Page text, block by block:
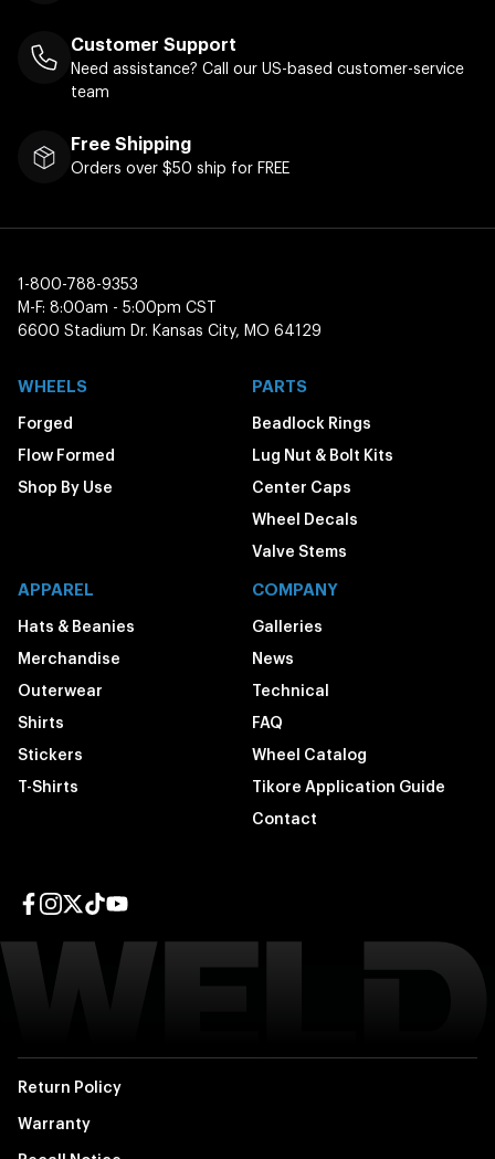
Customer Support
Need assistance? Call our US-based customer-service
team
Free Shipping
Orders over $50 ship for FREE
1-800-788-9353
M-F: 8:00am - 5:00pm CST
6600 Stadium Dr. Kansas City, MO 64129
WHEELS
Forged
Flow Formed
Shop By Use
PARTS
Beadlock Rings
Lug Nut & Bolt Kits
Center Caps
Wheel Decals
Valve Stems
APPAREL
Hats & Beanies
Merchandise
Outerwear
Shirts
Stickers
T-Shirts
COMPANY
Galleries
News
Technical
FAQ
Wheel Catalog
Tikore Application Guide
Contact
Return Policy
Warranty